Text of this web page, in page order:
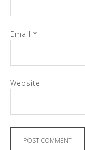
Email *
Website